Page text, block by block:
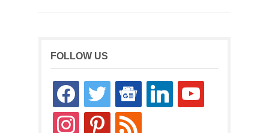
FOLLOW US
facebooktwitter
google-
news
linkedin youtube
instagrampinterestrss